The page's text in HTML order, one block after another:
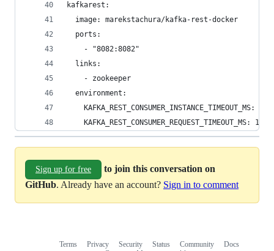
kafkarest:
  image: marekstachura/kafka-rest-docker
  ports:
    - "8082:8082"
  links:
    - zookeeper
  environment:
KAFKA_REST_CONSUMER_INSTANCE_TIMEOUT_MS:
    KAFKA_REST_CONSUMER_REQUEST_TIMEOUT_MS: 1000
Sign up for free
to join this conversation on
GitHub. Already have an account? Sign in to comment
Terms Privacy Security Status Community
Docs